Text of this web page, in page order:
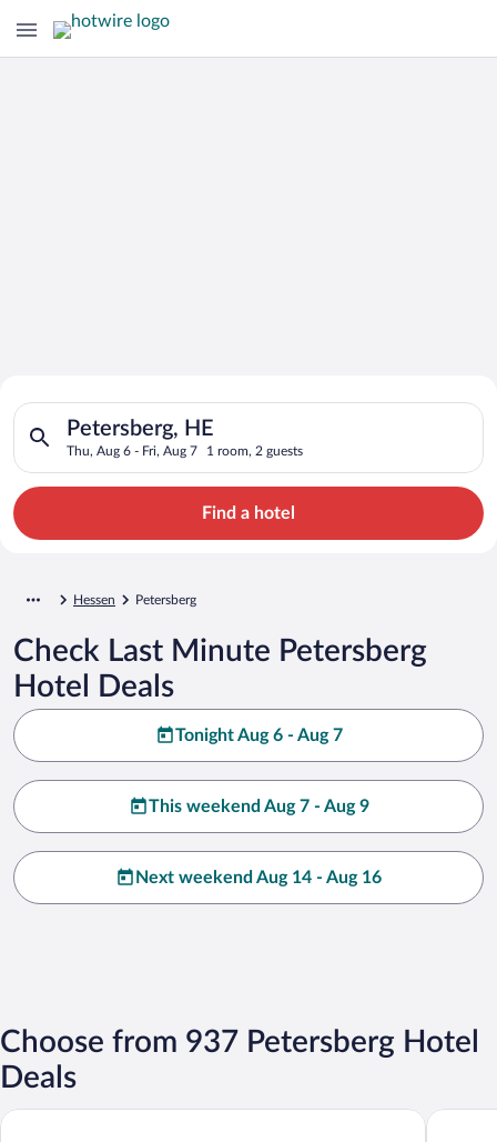
Search for Cheap Deals on
Hotels in Petersberg
Petersberg, HE
Thu, Aug 6 - Fri, Aug 7 1 room, 2 guests
Search for hotels in Petersberg, HE. Check-in on Thu, Aug 6,
Find a hotel
Hessen Petersberg
Check Last Minute Petersberg
Hotel Deals
Tonight Aug 6 - Aug 7
This weekend Aug 7 - Aug 9
Next weekend Aug 14 - Aug 16
Choose from 937 Petersberg Hotel
Deals
Landhotel Rhönblick Hotel-